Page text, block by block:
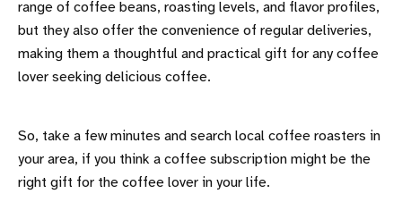
range of coffee beans, roasting levels, and flavor profiles,
but they also offer the convenience of regular deliveries,
making them a thoughtful and practical gift for any coffee
lover seeking delicious coffee.
So, take a few minutes and search local coffee roasters in
your area, if you think a coffee subscription might be the
right gift for the coffee lover in your life.